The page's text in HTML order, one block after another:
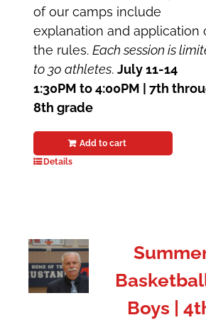
of our camps include
explanation and application
the rules.Each session is
to 30 athletes.July 11-14
1:30PM to 4:00PM | 7th
8th grade
Add to cart
Details
Boys |